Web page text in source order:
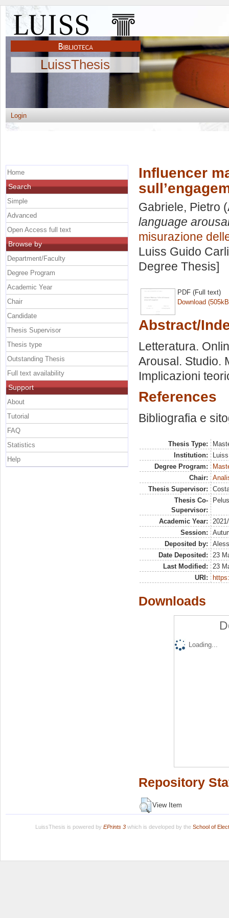
LuissThesis
Login
Influencer
Gabriele, Pietro
language
misurazione
Luiss Guido
Degree Thesis]
PDF (Full text)
Download
Abstract/
Letteratura.
Arousal. Studio.
Implicazioni
References
Bibliografia e
Thesis Type:
Institution:
Degree Program:
Chair:
Thesis Supervisor:
Thesis Co-
Supervisor:
Academic Year:
Session:
Deposited by:
Date Deposited:
23
Last Modified:
23
URI:
Downloads
Loading...
Repository
View Item
Home
Search
Simple
Advanced
Open Access full text
Browse by
Department/Faculty
Degree Program
Academic Year
Chair
Candidate
Thesis Supervisor
Thesis type
Outstanding Thesis
Full text availability
Support
About
Tutorial
FAQ
Statistics
Help
LuissThesis is powered by EPrints 3which is developed by the School of